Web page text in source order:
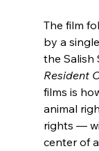
The film
by a
the Salish
Resident
films is
animal
rights —
center of